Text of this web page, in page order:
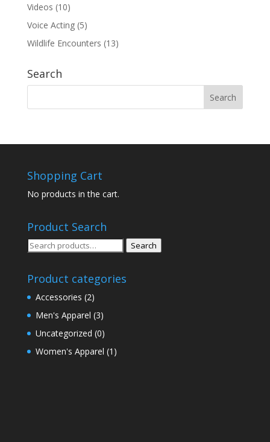
Videos (10)
Voice Acting(5)
Wildlife Encounters (13)
Search
Shopping Cart
No products in the cart.
Product Search
Search
Search
Product categories
Accessories (2)
Men's Apparel (3)
Uncategorized (0)
Women's Apparel (1)